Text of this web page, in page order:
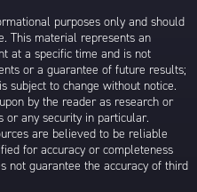
purposes only and should
This material represents an
at a specific time and is not
or a guarantee of future results;
subject to change without notice.
by the reader as research or
or any security in particular.
are believed to be reliable
for accuracy or completeness
not guarantee the accuracy of third